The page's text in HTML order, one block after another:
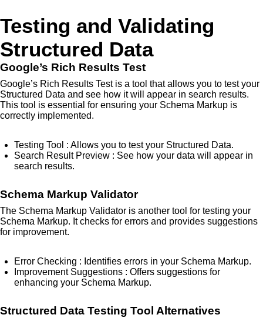
Testing and Validating
Structured Data
Google’s Rich Results Test
Google’s Rich Results Test is a tool that allows you to test your
Structured Data and see how it will appear in search results.
This tool is essential for ensuring your Schema Markup is
correctly implemented.
Testing Tool : Allows you to test your Structured Data.
Search Result Preview : See how your data will appear in
search results.
Schema Markup Validator
The Schema Markup Validator is another tool for testing your
Schema Markup. It checks for errors and provides suggestions
for improvement.
Error Checking : Identifies errors in your Schema Markup.
Improvement Suggestions : Offers suggestions for
enhancing your Schema Markup.
Structured Data Testing Tool Alternatives